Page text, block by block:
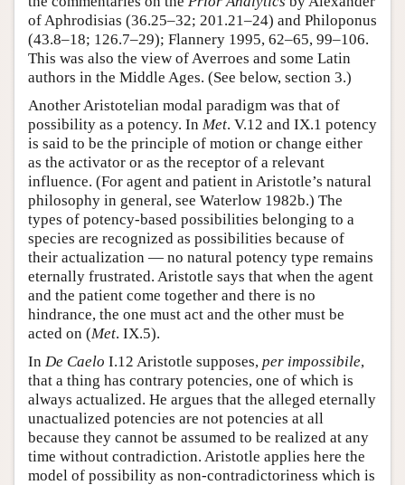
of Aphrodisias (36.25–32; 201.21–24) and Philoponus
(43.8–18; 126.7–29); Flannery 1995, 62–65, 99–106.
This was also the view of Averroes and some Latin
authors in the Middle Ages. (See below, section 3.)
Another Aristotelian modal paradigm was that of
possibility as a potency. In Met. V.12 and IX.1 potency
is said to be the principle of motion or change either
as the activator or as the receptor of a relevant
influence. (For agent and patient in Aristotle’s natural
philosophy in general, see Waterlow 1982b.) The
types of potency-based possibilities belonging to a
species are recognized as possibilities because of
their actualization — no natural potency type remains
eternally frustrated. Aristotle says that when the agent
and the patient come together and there is no
hindrance, the one must act and the other must be
acted on (Met. IX.5).
In De Caelo I.12 Aristotle supposes, per impossibile,
that a thing has contrary potencies, one of which is
always actualized. He argues that the alleged eternally
unactualized potencies are not potencies at all
because they cannot be assumed to be realized at any
time without contradiction. Aristotle applies here the
model of possibility as non-contradictoriness which is